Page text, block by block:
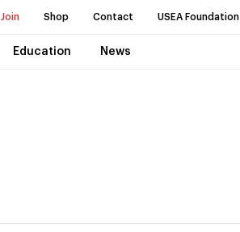
Join Shop Contact USEA Foundation
Education News